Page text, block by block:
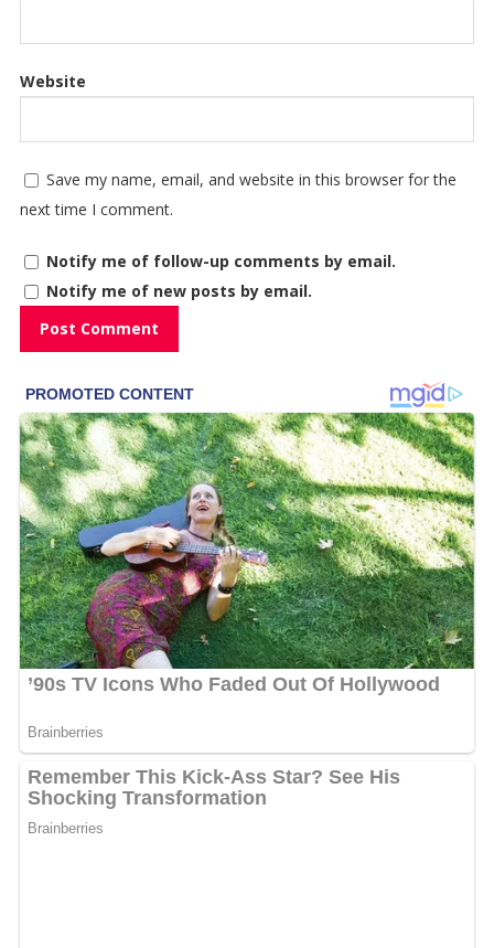
Website
Save my name, email, and website in this browser for the
next time I comment.
Notify me of follow-up comments by email.
Notify me of new posts by email.